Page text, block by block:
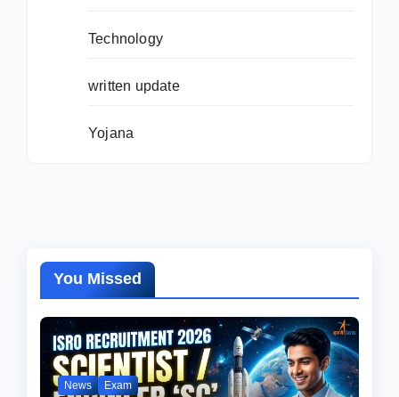
Technology
written update
Yojana
You Missed
News Exam